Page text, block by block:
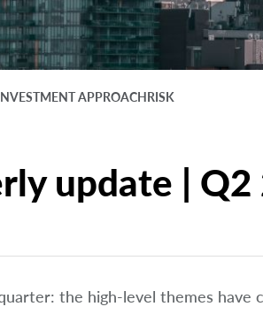
APPROACHRISK
update | Q2
the high-level themes have